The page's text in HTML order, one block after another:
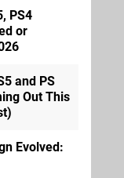
PS4
or
and PS
Out This
Evolved: